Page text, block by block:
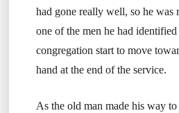
had gone really well, so he was
one of the men he had
congregation start to move
hand at the end of the service.
As the old man made his way